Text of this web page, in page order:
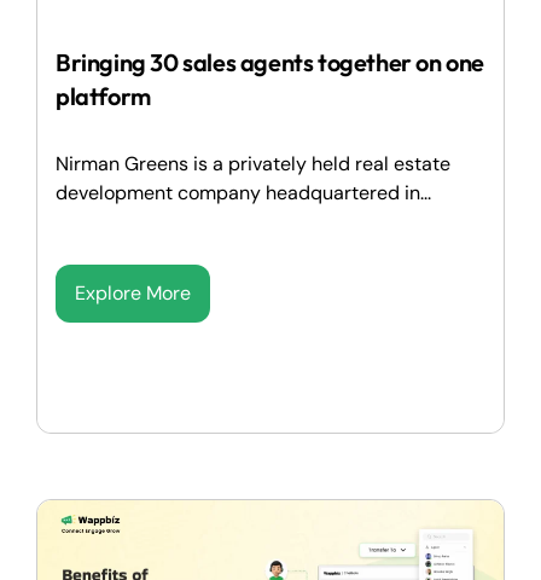
Bringing 30 sales agents together on one
platform
Nirman Greens is a privately held real estate
development company headquartered in...
Explore More